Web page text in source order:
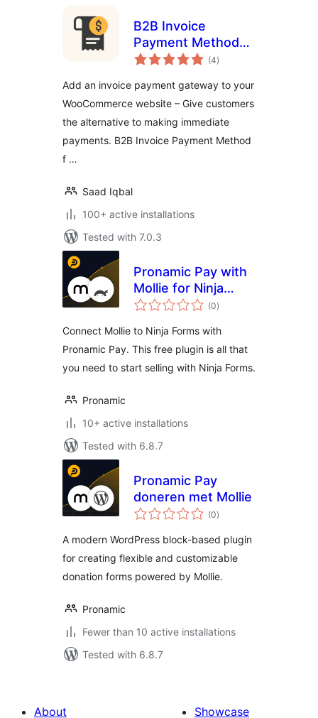
B2B Invoice
Payment Method
for WooCommerce
(4total
ratings
)
Add an invoice payment gateway to your
WooCommerce website – Give customers
the alternative to making immediate
payments. B2B Invoice Payment Method
f …
Saad Iqbal
100+ active installations
Tested with 7.0.3
Pronamic Pay with
Mollie for Ninja
Forms
(0total
ratings
)
Connect Mollie to Ninja Forms with
Pronamic Pay. This free plugin is all that
you need to start selling with Ninja Forms.
Pronamic
10+ active installations
Tested with 6.8.7
Pronamic Pay
doneren met Mollie
(0total
ratings
)
A modern WordPress block-based plugin
for creating flexible and customizable
donation forms powered by Mollie.
Pronamic
Fewer than 10 active installations
Tested with 6.8.7
About
Showcase